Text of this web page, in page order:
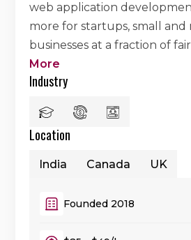
web application
more for startups, small and
businesses at a fraction of
More
Industry
Location
India Canada UK
Founded 2018